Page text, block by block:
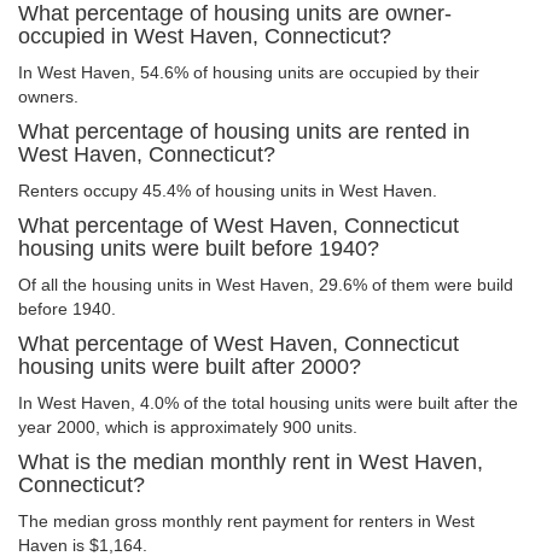
What percentage of housing units are owner-
occupied in West Haven, Connecticut?
In West Haven, 54.6% of housing units are occupied by their
owners.
What percentage of housing units are rented in
West Haven, Connecticut?
Renters occupy 45.4% of housing units in West Haven.
What percentage of West Haven, Connecticut
housing units were built before 1940?
Of all the housing units in West Haven, 29.6% of them were build
before 1940.
What percentage of West Haven, Connecticut
housing units were built after 2000?
In West Haven, 4.0% of the total housing units were built after the
year 2000, which is approximately 900 units.
What is the median monthly rent in West Haven,
Connecticut?
The median gross monthly rent payment for renters in West
Haven is $1,164.